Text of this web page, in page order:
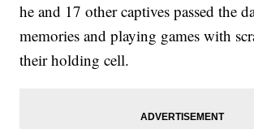
he and 17 other captives passed the
memories and playing games with
their holding cell.